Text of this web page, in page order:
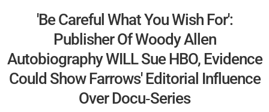
'Be Careful What You Wish For':
Publisher Of Woody Allen
Autobiography WILL Sue HBO, Evidence
Could Show Farrows' Editorial Influence
Over Docu-Series